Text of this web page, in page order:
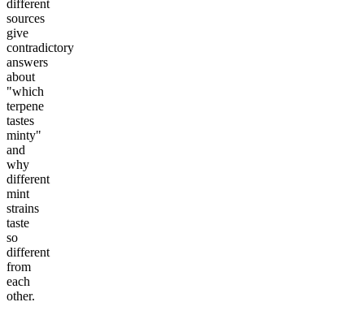
different
sources
give
contradictory
answers
about
"which
terpene
tastes
minty"
and
why
different
mint
strains
taste
so
different
from
each
other.